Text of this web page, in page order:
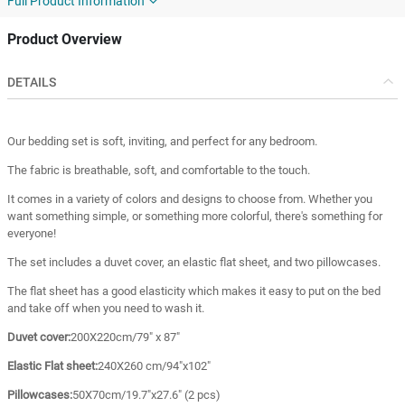
Cotton
Product Overview
DETAILS
Our bedding set is soft, inviting, and perfect for any bedroom.
The fabric is breathable, soft, and comfortable to the touch.
It comes in a variety of colors and designs to choose from. Whether you
want something simple, or something more colorful, there's something for
everyone!
The set includes a duvet cover, an elastic flat sheet, and two pillowcases.
The flat sheet has a good elasticity which makes it easy to put on the bed
and take off when you need to wash it.
Duvet cover:200X220cm/79" x 87"
Elastic Flat sheet:240X260 cm/94"x102"
Pillowcases:50X70cm/19.7"x27.6" (2 pcs)